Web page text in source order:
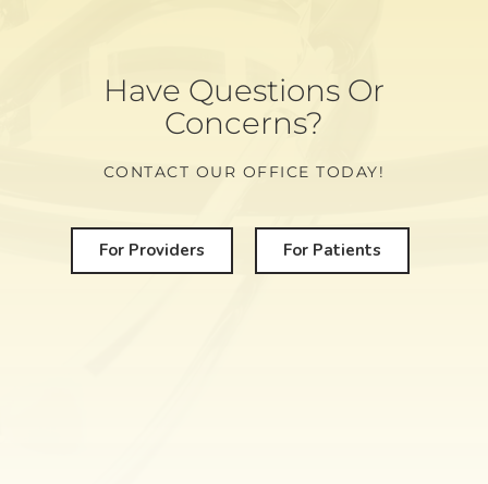
Have Questions Or
Concerns?
CONTACT OUR OFFICE TODAY!
For Providers For Patients